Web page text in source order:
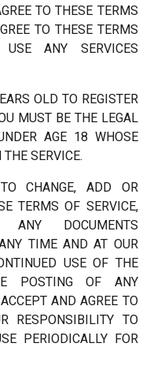
TO THESE TERMS
TO THESE TERMS
ANY SERVICES
OLD TO REGISTER
MUST BE THE LEGAL
AGE 18 WHOSE
SERVICE.
CHANGE, ADD OR
TERMS OF SERVICE,
DOCUMENTS
TIME AND AT OUR
USE OF THE
POSTING OF ANY
AND AGREE TO
RESPONSIBILITY TO
PERIODICALLY FOR